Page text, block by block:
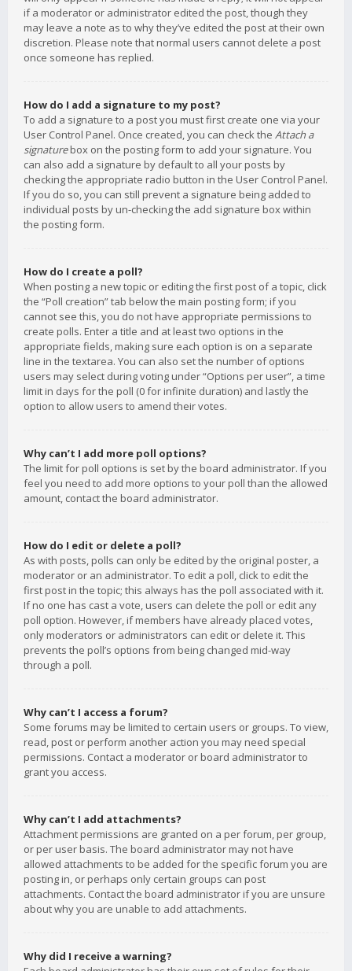
if a moderator or administrator edited the post, though they
may leave a note as to why they’ve edited the post at their own
discretion. Please note that normal users cannot delete a post
once someone has replied.
How do I add a signature to my post?
To add a signature to a post you must first create one via your
User Control Panel. Once created, you can check the Attach a
signaturebox on the posting form to add your signature. You
can also add a signature by default to all your posts by
checking the appropriate radio button in the User Control Panel.
If you do so, you can still prevent a signature being added to
individual posts by un-checking the add signature box within
the posting form.
How do I create a poll?
When posting a new topic or editing the first post of a topic, click
the “Poll creation” tab below the main posting form; if you
cannot see this, you do not have appropriate permissions to
create polls. Enter a title and at least two options in the
appropriate fields, making sure each option is on a separate
line in the textarea. You can also set the number of options
users may select during voting under “Options per user”, a time
limit in days for the poll (0 for infinite duration) and lastly the
option to allow users to amend their votes.
Why can’t I add more poll options?
The limit for poll options is set by the board administrator. If you
feel you need to add more options to your poll than the allowed
amount, contact the board administrator.
How do I edit or delete a poll?
As with posts, polls can only be edited by the original poster, a
moderator or an administrator. To edit a poll, click to edit the
first post in the topic; this always has the poll associated with it.
If no one has cast a vote, users can delete the poll or edit any
poll option. However, if members have already placed votes,
only moderators or administrators can edit or delete it. This
prevents the poll’s options from being changed mid-way
through a poll.
Why can’t I access a forum?
Some forums may be limited to certain users or groups. To view,
read, post or perform another action you may need special
permissions. Contact a moderator or board administrator to
grant you access.
Why can’t I add attachments?
Attachment permissions are granted on a per forum, per group,
or per user basis. The board administrator may not have
allowed attachments to be added for the specific forum you are
posting in, or perhaps only certain groups can post
attachments. Contact the board administrator if you are unsure
about why you are unable to add attachments.
Why did I receive a warning?